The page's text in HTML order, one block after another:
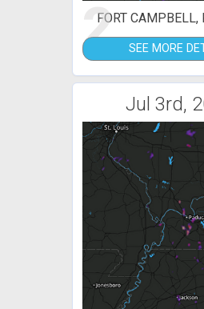
2FORT CAMPBELL,
SEE MORE
Jul 3rd,